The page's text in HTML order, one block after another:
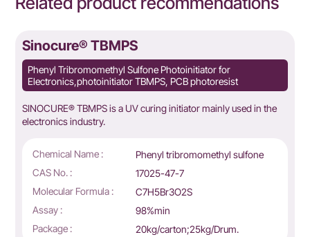
Sinocure® TBMPS
Phenyl Tribromomethyl Sulfone Photoinitiator for
Electronics,photoinitiator TBMPS, PCB photoresist
SINOCURE® TBMPS is a UV curing initiator mainly used in the
electronics industry.
Chemical Name :
Phenyl tribromomethyl sulfone
CAS No. :
17025-47-7
Molecular Formula :
C7H5Br3O2S
Assay :
98%min
Package :
20kg/carton;25kg/Drum.